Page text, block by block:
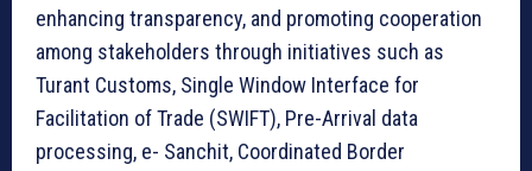
enhancing transparency, and promoting cooperation
among stakeholders through initiatives such as
Turant Customs, Single Window Interface for
Facilitation of Trade (SWIFT), Pre-Arrival data
processing, e- Sanchit, Coordinated Border